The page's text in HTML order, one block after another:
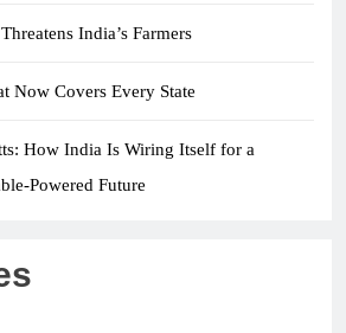
India’s Farmers
Now Covers Every State
How India Is Wiring Itself for a
Powered Future